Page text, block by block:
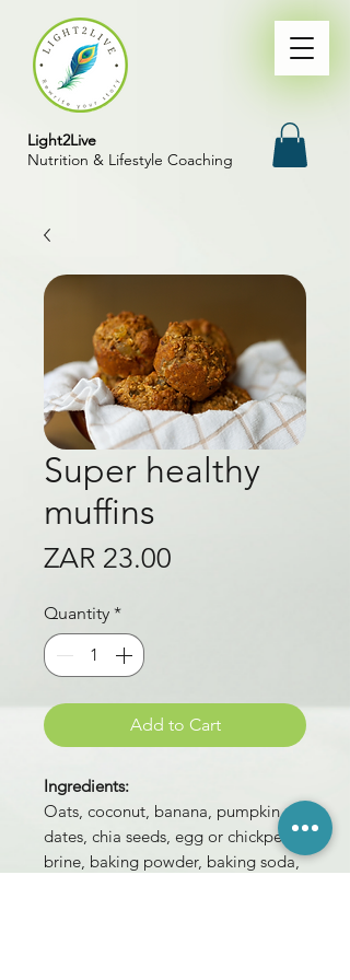
Light2Live
Nutrition & Lifestyle Coaching
Super healthy
muffins
ZAR 23.00
Quantity *
Add to Cart
Ingredients:
Oats, coconut, banana, pumpkin,
dates, chia seeds, egg or chickpea
brine, baking powder, baking soda,